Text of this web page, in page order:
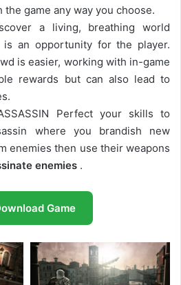
game any way you choose.
a living, breathing world
is an opportunity for the player.
is easier, working with in-game
rewards but can also lead to
Perfect your skills to
where you brandish new
enemies then use their weapons
enemies .
Game